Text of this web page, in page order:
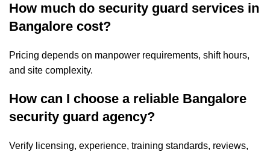
How much do security guard services in
Bangalore cost?
Pricing depends on manpower requirements, shift hours,
and site complexity.
How can I choose a reliable Bangalore
security guard agency?
Verify licensing, experience, training standards, reviews,